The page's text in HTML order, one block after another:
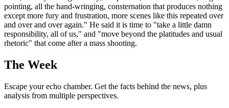
pointing, all the hand-wringing, consternation that produces nothing
except more fury and frustration, more scenes like this repeated over
and over and over again." He said it is time to "take a little damn
responsibility, all of us," and "move beyond the platitudes and usual
rhetoric" that come after a mass shooting.
The Week
Escape your echo chamber. Get the facts behind the news, plus
analysis from multiple perspectives.